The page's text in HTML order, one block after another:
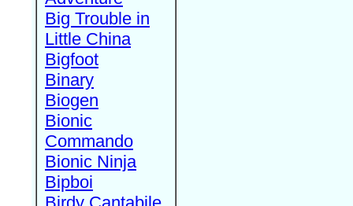
Big Trouble in
Little China
Bigfoot
Binary
Biogen
Bionic
Commando
Bionic Ninja
Bipboi